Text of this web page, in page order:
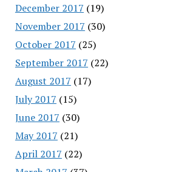
December 2017 (19)
November 2017 (30)
October 2017 (25)
September 2017 (22)
August 2017 (17)
July 2017 (15)
June 2017 (30)
May 2017 (21)
April 2017 (22)